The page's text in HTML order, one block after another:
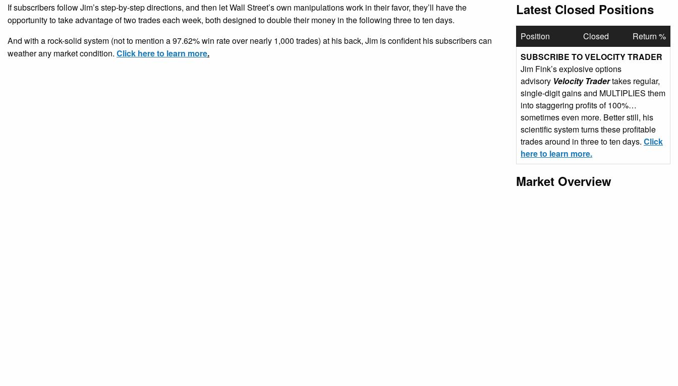
If subscribers follow Jim’s step-by-step directions, and then let Wall Street’s own manipulations work in their favor, they’ll have the
opportunity to take advantage of two trades each week, both designed to double their money in the following three to ten days.
And with a rock-solid system (not to mention a 97.62% win rate over nearly 1,000 trades) at his back, Jim is confident his subscribers can
weather any market condition. Click here to learn more.
Latest Closed Positions
Position Closed
Return %
SUBSCRIBE TO VELOCITY TRADER
Jim Fink’s explosive options
advisory Velocity Tradertakes regular,
single-digit gains and MULTIPLIES them
into staggering profits of 100%…
sometimes even more. Better still, his
scientific system turns these profitable
trades around in three to ten days. Click
here to learn more.
Market Overview